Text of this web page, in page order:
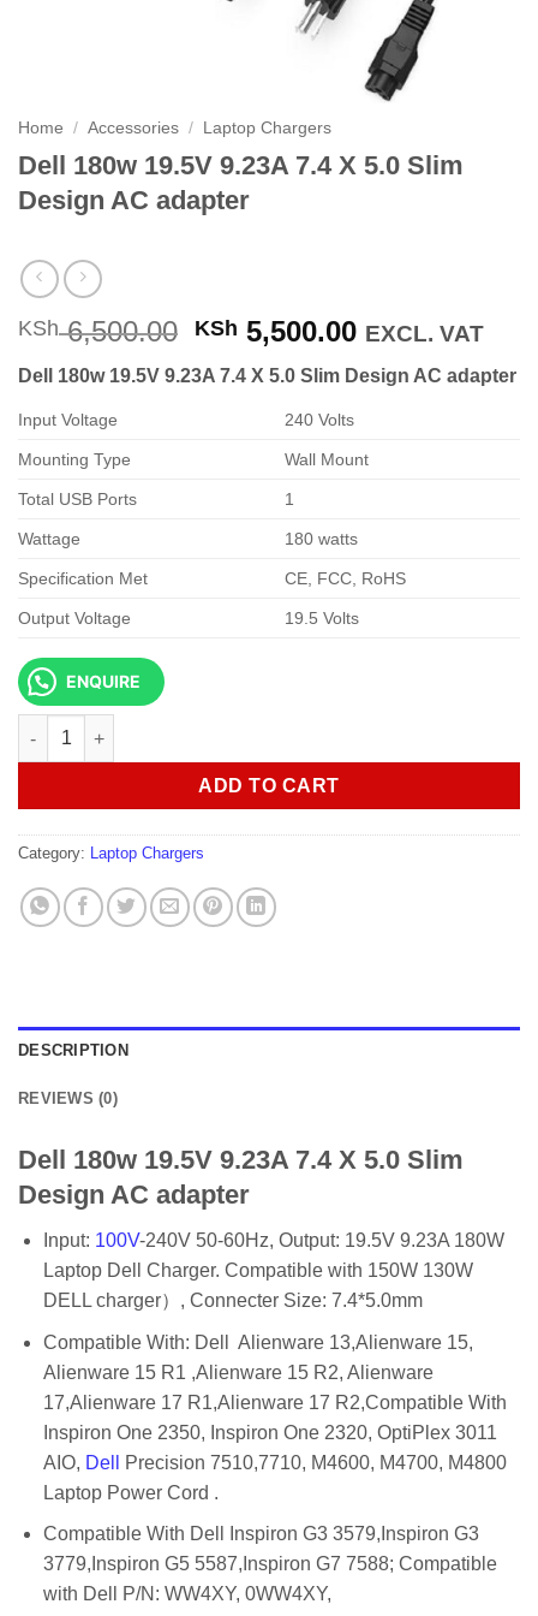
Home / Accessories / Laptop Chargers
Dell 180w 19.5V 9.23A 7.4 X 5.0 Slim
Design AC adapter
KSh6,500.00 Original
was:
KSh 6,500.00.
KSh 5,500.00Current
is:
EXCL. VAT
Dell 180w 19.5V 9.23A 7.4 X 5.0 Slim Design AC adapter
Input Voltage 240 Volts
Mounting Type Wall Mount
Total USB Ports 1
Wattage 180 watts
Specification Met CE, FCC, RoHS
Output Voltage 19.5 Volts
ENQUIRE
Dell 180w 19.5V 9.23A 7.4 X 5.0 Slim Design AC adapter quantity
ADD TO CART
Category: Laptop Chargers
DESCRIPTION
REVIEWS (0)
Dell 180w 19.5V 9.23A 7.4 X 5.0 Slim
Design AC adapter
Input: 100V-240V 50-60Hz, Output: 19.5V 9.23A 180W
Laptop Dell Charger. Compatible with 150W 130W
DELL charger）, Connecter Size: 7.4*5.0mm
Compatible With: Dell Alienware 13,Alienware 15,
Alienware 15 R1 ,Alienware 15 R2, Alienware
17,Alienware 17 R1,Alienware 17 R2,Compatible With
Inspiron One 2350, Inspiron One 2320, OptiPlex 3011
AIO, Dell
Precision 7510,7710, M4600, M4700, M4800
Laptop Power Cord .
Compatible With Dell Inspiron G3 3579,Inspiron G3
3779,Inspiron G5 5587,Inspiron G7 7588; Compatible
with Dell P/N: WW4XY, 0WW4XY,